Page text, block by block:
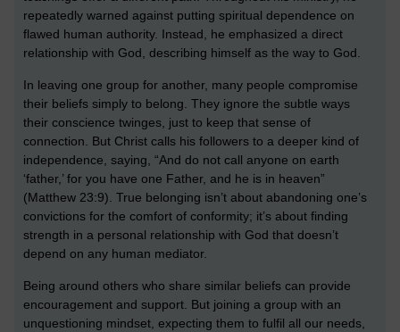
repeatedly warned against putting spiritual dependence on
flawed human authority. Instead, he emphasized a direct
relationship with God, describing himself as the way to God.
In leaving one group for another, many people compromise
their beliefs simply to belong. They ignore the subtle ways
their conscience twinges, just to keep that sense of
connection. But Christ calls his followers to a deeper kind of
independence, saying, “And do not call anyone on earth
‘father,’ for you have one Father, and he is in heaven”
(Matthew 23:9). True belonging isn’t about abandoning one’s
convictions for the comfort of conformity; it’s about finding
strength in a personal relationship with God that doesn’t
depend on any human mediator.
Being around others who share similar beliefs can provide
encouragement and support. But joining a group with an
unquestioning mindset, expecting them to fulfil all our needs,